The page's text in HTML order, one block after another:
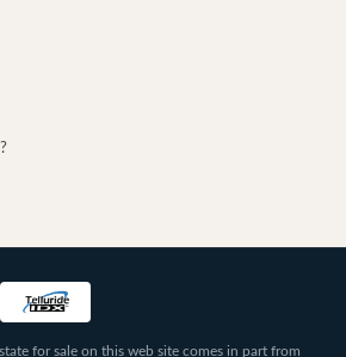
for sale on this web site comes in part from